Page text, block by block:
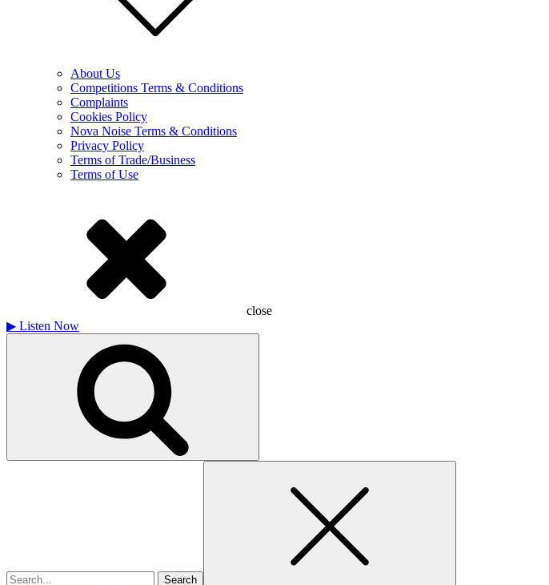
About Us
Competitions Terms & Conditions
Complaints
Cookies Policy
Nova Noise Terms & Conditions
Privacy Policy
Terms of Trade/Business
Terms of Use
close
▶ Listen Now